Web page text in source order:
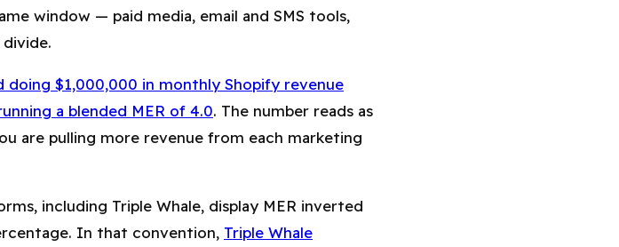
window — paid media, email and SMS tools,
doing $1,000,000 in monthly Shopify revenue
a blended MER of 4.0. The number reads as
are pulling more revenue from each marketing
including Triple Whale, display MER inverted
In that convention, Triple Whale